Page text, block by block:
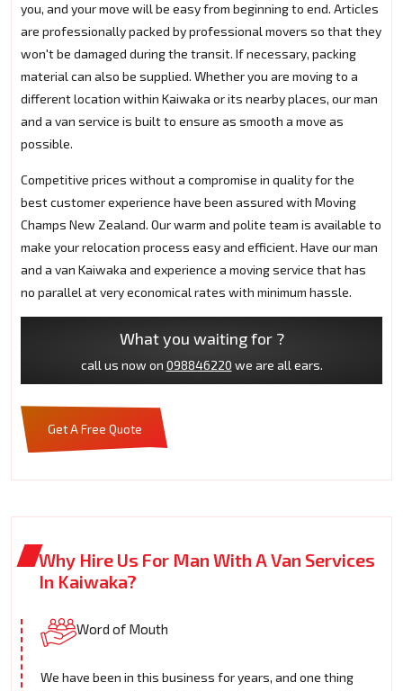
you, and your move will be easy from beginning to end. Articles
are professionally packed by professional movers so that they
won't be damaged during the transit. If necessary, packing
material can also be supplied. Whether you are moving to a
different location within Kaiwaka or its nearby places, our man
and a van service is built to ensure as smooth a move as
possible.
Competitive prices without a compromise in quality for the
best customer experience have been assured with Moving
Champs New Zealand. Our warm and polite team is available to
make your relocation process easy and efficient. Have our man
and a van Kaiwaka and experience a moving service that has
no parallel at very economical rates with minimum hassle.
What you waiting for ?
call us now on 098846220 we are all ears.
Get A Free Quote
Why Hire Us For Man With A Van Services
In Kaiwaka?
Word of Mouth
We have been in this business for years, and one thing